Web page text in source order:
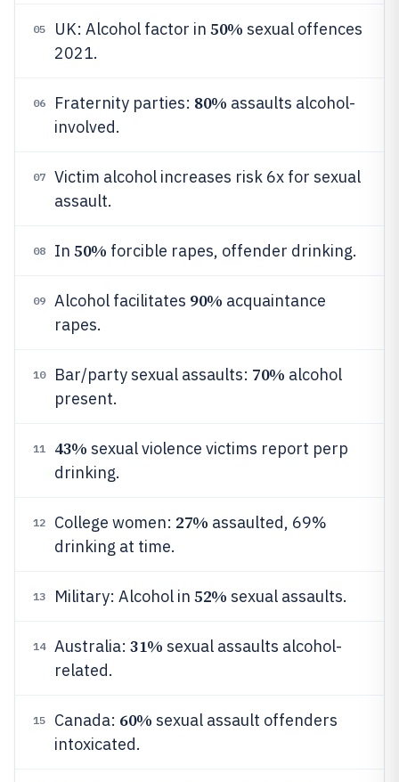
05 UK: Alcohol factor in 50% sexual offences
2021.
06 Fraternity parties: 80% assaults alcohol-
involved.
07
Victim alcohol increases risk 6x for sexual
assault.
08 In 50% forcible rapes, offender drinking.
09 Alcohol facilitates 90% acquaintance
rapes.
10 Bar/party sexual assaults: 70% alcohol
present.
11 43% sexual violence victims report perp
drinking.
12 College women: 27% assaulted, 69%
drinking at time.
13 Military: Alcohol in 52% sexual assaults.
14 Australia: 31% sexual assaults alcohol-
related.
15 Canada: 60% sexual assault offenders
intoxicated.